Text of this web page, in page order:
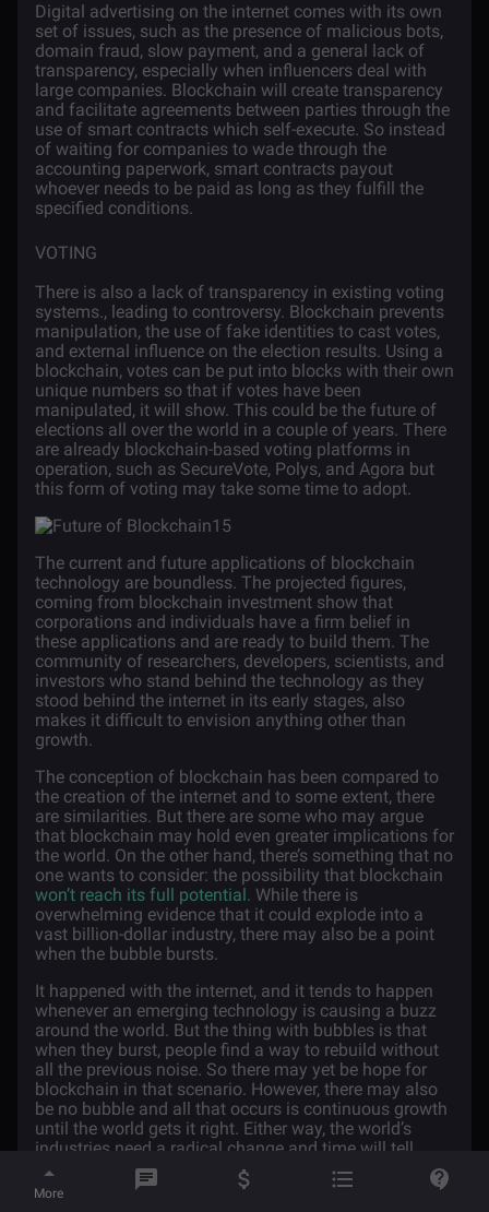
More
Digital advertising on the internet comes with its own
set of issues, such as the presence of malicious bots,
domain fraud, slow payment, and a general lack of
transparency, especially when influencers deal with
large companies. Blockchain will create transparency
and facilitate agreements between parties through the
use of smart contracts which self-execute. So instead
of waiting for companies to wade through the
accounting paperwork, smart contracts payout
whoever needs to be paid as long as they fulfill the
specified conditions.
VOTING
There is also a lack of transparency in existing voting
systems., leading to controversy. Blockchain prevents
manipulation, the use of fake identities to cast votes,
and external influence on the election results. Using a
blockchain, votes can be put into blocks with their own
unique numbers so that if votes have been
manipulated, it will show. This could be the future of
elections all over the world in a couple of years. There
are already blockchain-based voting platforms in
operation, such as SecureVote, Polys, and Agora but
this form of voting may take some time to adopt.
The current and future applications of blockchain
technology are boundless. The projected figures,
coming from blockchain investment show that
corporations and individuals have a firm belief in
these applications and are ready to build them. The
community of researchers, developers, scientists, and
investors who stand behind the technology as they
stood behind the internet in its early stages, also
makes it difficult to envision anything other than
growth.
The conception of blockchain has been compared to
the creation of the internet and to some extent, there
are similarities. But there are some who may argue
that blockchain may hold even greater implications for
the world. On the other hand, there’s something that no
one wants to consider: the possibility that blockchain
won’t reach its full potential. While there is
overwhelming evidence that it could explode into a
vast billion-dollar industry, there may also be a point
when the bubble bursts.
It happened with the internet, and it tends to happen
whenever an emerging technology is causing a buzz
around the world. But the thing with bubbles is that
when they burst, people find a way to rebuild without
all the previous noise. So there may yet be hope for
blockchain in that scenario. However, there may also
be no bubble and all that occurs is continuous growth
until the world gets it right. Either way, the world’s
industries need a radical change and time will tell
whether blockchain will bring about that change in the
future.